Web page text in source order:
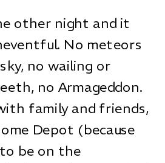
other night and it
No meteors
no wailing or
no Armageddon.
family and friends,
Depot (because
be on the